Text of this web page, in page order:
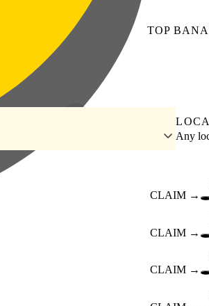
TOP
Any
CLAIM →
CLAIM →
CLAIM →